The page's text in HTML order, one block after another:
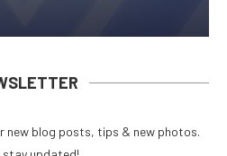
new blog posts, tips & new photos.